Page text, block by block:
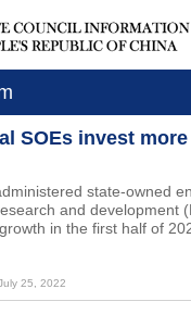
SOEs invest
state-owned
and development
in the first half of
25, 2022